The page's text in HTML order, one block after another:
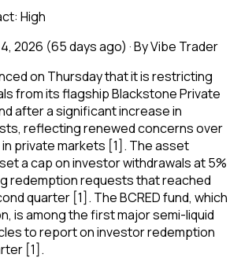
High
2026 (65 days ago) · By Vibe Trader
on Thursday that it is restricting
from its flagship Blackstone Private
after a significant increase in
reflecting renewed concerns over
private markets [1]. The asset
a cap on investor withdrawals at 5%
redemption requests that reached
quarter [1]. The BCRED fund, which
is among the first major semi-liquid
to report on investor redemption
[1].